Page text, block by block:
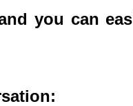
you can